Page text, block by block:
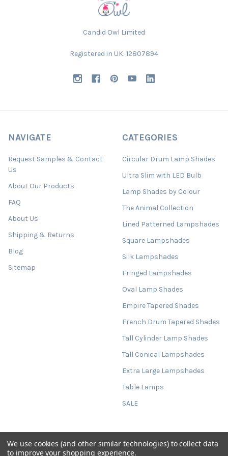
Candid Owl Limited
Registered in UK: 12807894
NAVIGATE
Request Samples & Contact
Us
About Our Products
FAQ
About Us
Shipping & Returns
Blog
Sitemap
CATEGORIES
Circular Drum Lamp Shades
Ultra Slim with LED Bulb
Lamp Shades by Colour
The Animal Collection
Lined Patterned Lampshades
Square Lampshades
Silk Lampshades
Fringed Lampshades
Oval Lamp Shades
Empire Tapered Shades
French Drum Tapered Shades
Tall Cylinder Lamp Shades
Tall Conical Lampshades
Extra Large Lampshades
Table Lamps
SALE
©2026Candid Owl.Powered byBigCommerce
We use cookies (and other similar technologies) to collect data
to improve your shopping experience.